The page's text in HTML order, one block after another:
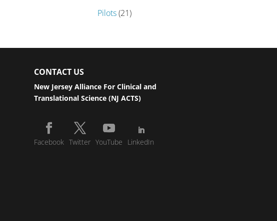
Pilots(21)
CONTACT US
New Jersey Alliance For Clinical and
Translational Science (NJ ACTS)
Facebook Twitter YouTube LinkedIn